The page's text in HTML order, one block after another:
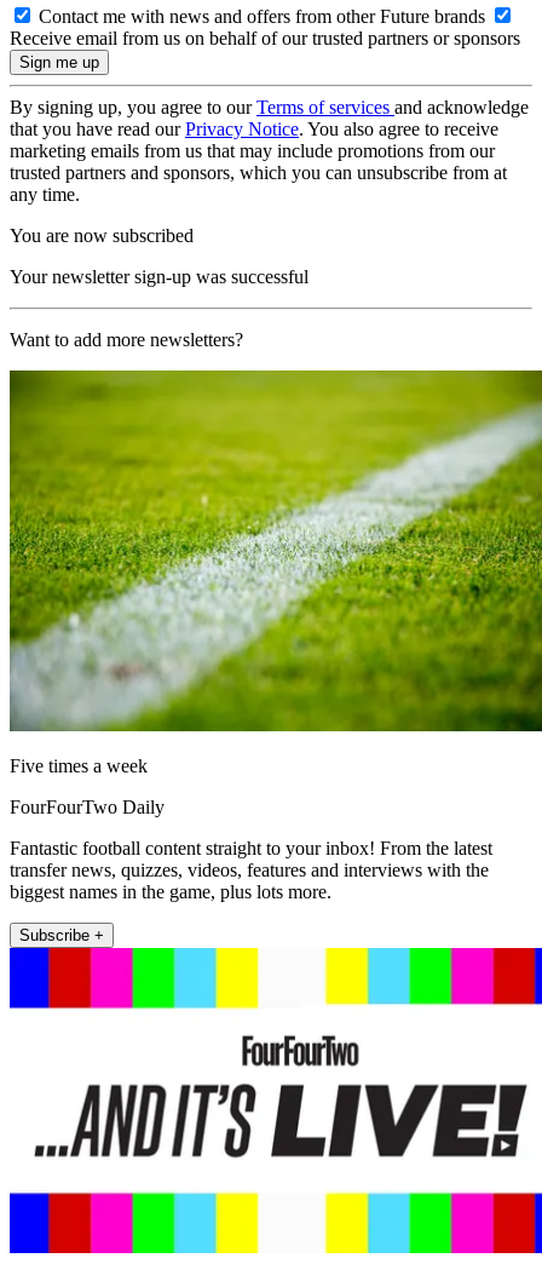
Contact me with news and offers from other Future brands
Receive email from us on behalf of our trusted partners or sponsors
By signing up, you agree to ourTerms of services and acknowledge
that you have read ourPrivacy Notice. You also agree to receive
marketing emails from us that may include promotions from our
trusted partners and sponsors, which you can unsubscribe from at
any time.
You are now subscribed
Your newsletter sign-up was successful
Want to add more newsletters?
Five times a week
FourFourTwo Daily
Fantastic football content straight to your inbox! From the latest
transfer news, quizzes, videos, features and interviews with the
biggest names in the game, plus lots more.
Subscribe +